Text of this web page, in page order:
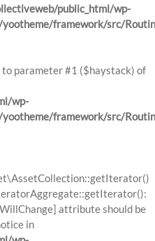
public_html/wp-
framework/src/
to parameter #1 ($haystack) of
wp-
framework/src/
attribute should be
in